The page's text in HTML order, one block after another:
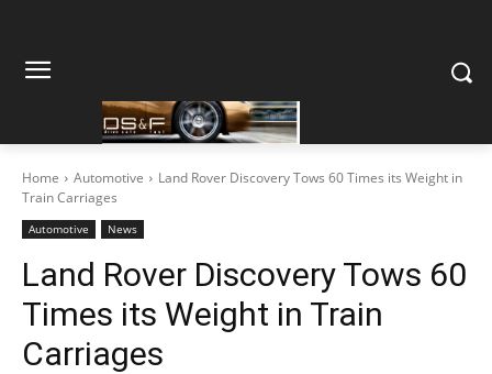
Home Automotive
Land Rover Discovery Tows 60 Times its Weight in
Train Carriages
Automotive News
Land Rover Discovery Tows 60
Times its Weight in Train
Carriages